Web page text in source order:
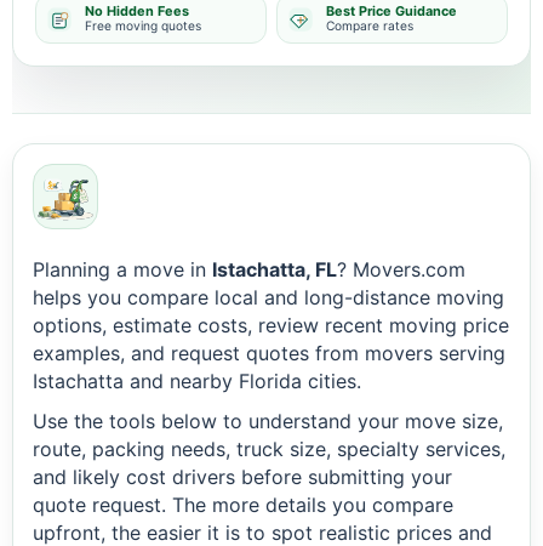
No Hidden Fees
Free moving quotes
Best Price Guidance
Compare rates
Planning a move in Istachatta, FL? Movers.com
helps you compare local and long-distance moving
options, estimate costs, review recent moving price
examples, and request quotes from movers serving
Istachatta and nearby Florida cities.
Use the tools below to understand your move size,
route, packing needs, truck size, specialty services,
and likely cost drivers before submitting your
quote request. The more details you compare
upfront, the easier it is to spot realistic prices and